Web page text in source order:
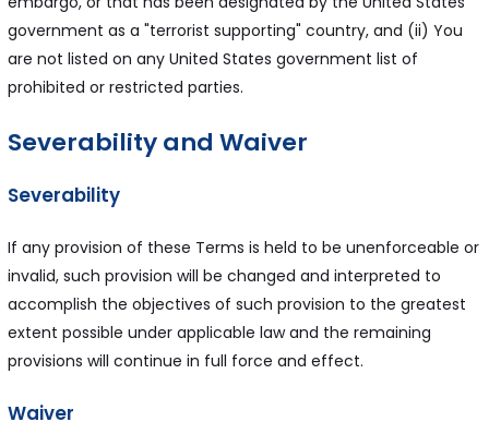
government as a "terrorist supporting" country, and (ii) You
are not listed on any United States government list of
prohibited or restricted parties.
Severability and Waiver
Severability
If any provision of these Terms is held to be unenforceable or
invalid, such provision will be changed and interpreted to
accomplish the objectives of such provision to the greatest
extent possible under applicable law and the remaining
provisions will continue in full force and effect.
Waiver